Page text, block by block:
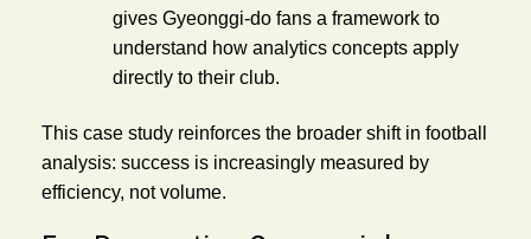
gives Gyeonggi-do fans a framework to
understand how analytics concepts apply
directly to their club.
This case study reinforces the broader shift in football
analysis: success is increasingly measured by
efficiency, not volume.